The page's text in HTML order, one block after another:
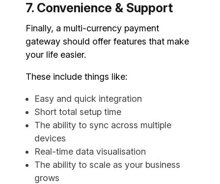
7. Convenience & Support
Finally, a multi-currency payment
gateway should offer features that make
your life easier.
These include things like:
Easy and quick integration
Short total setup time
The ability to sync across multiple
devices
Real-time data visualisation
The ability to scale as your business
grows